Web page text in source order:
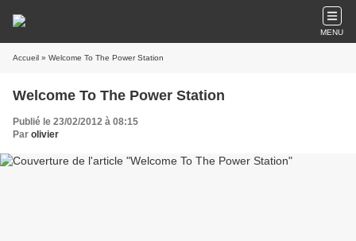
MENU
Accueil » Welcome To The Power Station
Welcome To The Power Station
Publié le 23/02/2012 à 08:15
Par olivier